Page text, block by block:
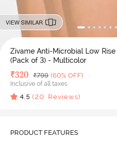
VIEW SIMILAR
Zivame Anti-Microbial Low
(Pack of 3) - Multicolor
Deal Price
₹320 MRP
₹799 (60% OFF)
Inclusive of all taxes
4.5 (20 Reviews)
PRODUCT FEATURES